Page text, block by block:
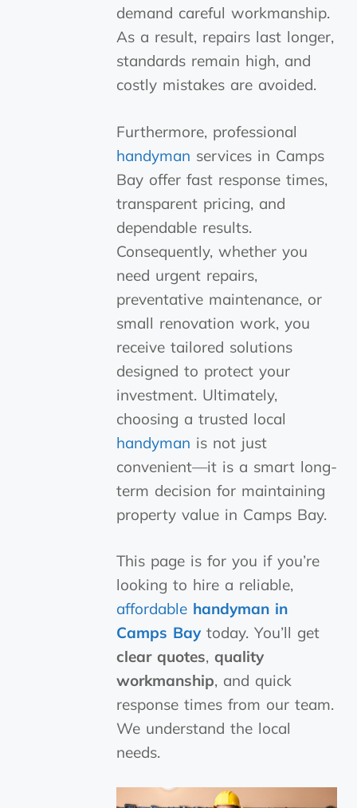
demand careful workmanship.
As a result, repairs last longer,
standards remain high, and
costly mistakes are avoided.
Furthermore, professional
handyman services in Camps
Bay offer fast response times,
transparent pricing, and
dependable results.
Consequently, whether you
need urgent repairs,
preventative maintenance, or
small renovation work, you
receive tailored solutions
designed to protect your
investment. Ultimately,
choosing a trusted local
handyman is not just
convenient—it is a smart long-
term decision for maintaining
property value in Camps Bay.
This page is for you if you’re
looking to hire a reliable,
affordable handyman in
Camps Baytoday. You’ll get
clear quotes, quality
workmanship, and quick
response times from our team.
We understand the local
needs.